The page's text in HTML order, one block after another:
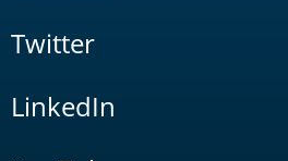
Twitter
LinkedIn